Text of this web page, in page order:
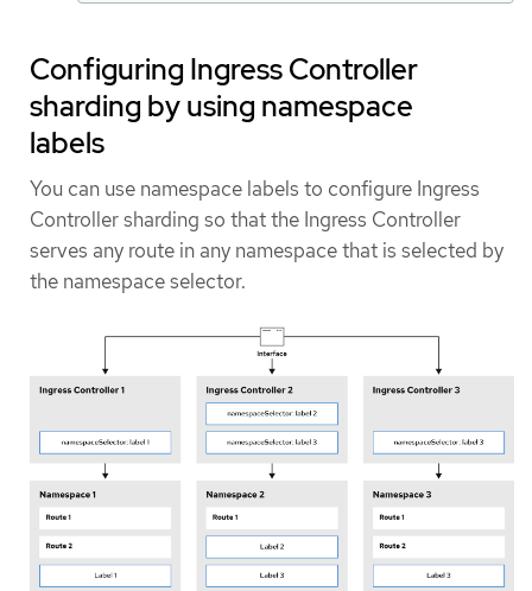
Configuring Ingress Controller
sharding by using namespace
labels
You can use namespace labels to configure Ingress
Controller sharding so that the Ingress Controller
serves any route in any namespace that is selected by
the namespace selector.